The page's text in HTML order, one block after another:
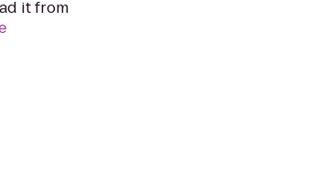
it from